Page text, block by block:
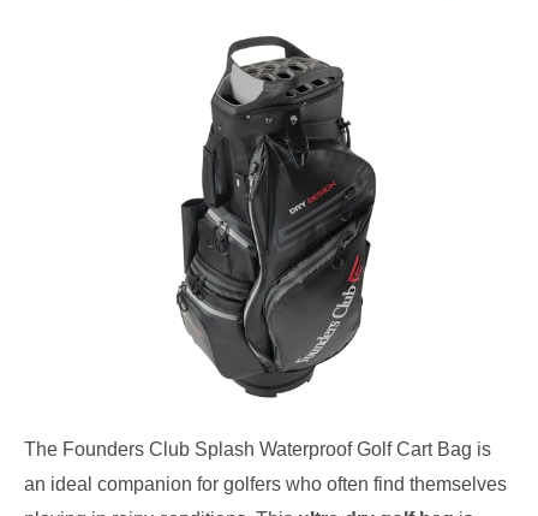
The Founders Club Splash Waterproof Golf Cart Bag is
an ideal companion for golfers who often find themselves